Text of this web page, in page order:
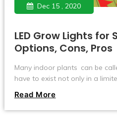
Dec 15 , 2020
LED Grow Lights for
Options, Cons, Pros
Many indoor plants can be
have to exist not only in a
the growth of which occurs at
the length of daylight hours is
Read More